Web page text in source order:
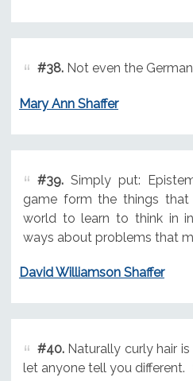
#38.Not even the
Mary Ann Shaffer
#39.Simply put:
game form the things
world to learn to think in
ways about problems that
David Williamson Shaffer
#40.Naturally curly hair
let anyone tell you different.